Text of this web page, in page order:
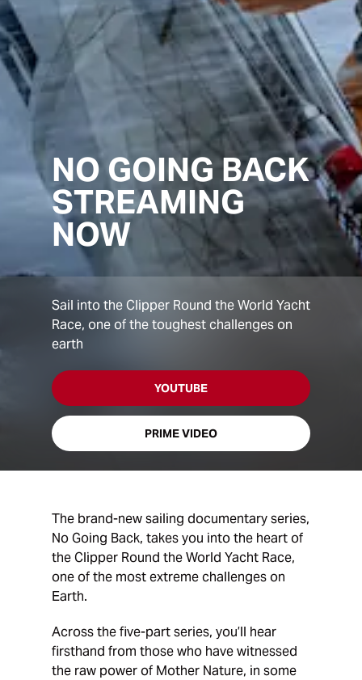
NO GOING BACK
STREAMING
NOW
Sail into the Clipper Round the World Yacht
Race, one of the toughest challenges on
earth
YOUTUBE
PRIME VIDEO
The brand-new sailing documentary series,
No Going Back, takes you into the heart of
the Clipper Round the World Yacht Race,
one of the most extreme challenges on
Earth.
Across the five-part series, you’ll hear
firsthand from those who have witnessed
the raw power of Mother Nature, in some